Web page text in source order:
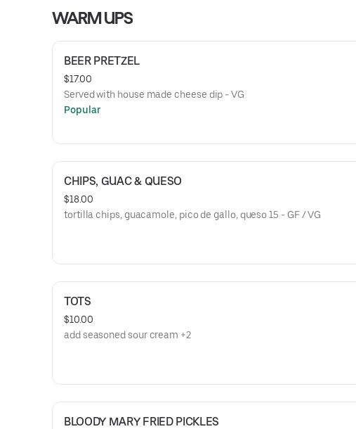
WARM UPS
BEER PRETZEL
$17.00
Served with house made cheese dip - VG
Popular
CHIPS, GUAC & QUESO
$18.00
tortilla chips, guacamole, pico de gallo, queso 15 - GF / VG
TOTS
$10.00
add seasoned sour cream +2
BLOODY MARY FRIED PICKLES